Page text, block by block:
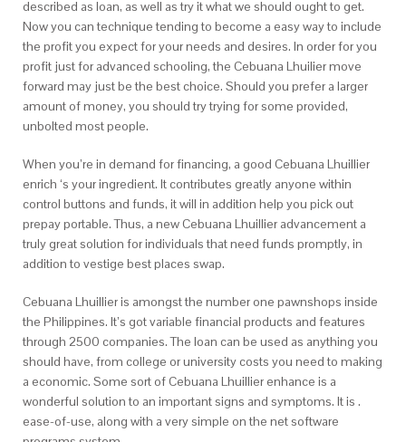
described as loan, as well as try it what we should ought to get.
Now you can technique tending to become a easy way to include
the profit you expect for your needs and desires. In order for you
profit just for advanced schooling, the Cebuana Lhuilier move
forward may just be the best choice. Should you prefer a larger
amount of money, you should try trying for some provided,
unbolted most people.
When you’re in demand for financing, a good Cebuana Lhuillier
enrich ‘s your ingredient. It contributes greatly anyone within
control buttons and funds, it will in addition help you pick out
prepay portable. Thus, a new Cebuana Lhuillier advancement a
truly great solution for individuals that need funds promptly, in
addition to vestige best places swap.
Cebuana Lhuillier is amongst the number one pawnshops inside
the Philippines. It’s got variable financial products and features
through 2500 companies. The loan can be used as anything you
should have, from college or university costs you need to making
a economic. Some sort of Cebuana Lhuillier enhance is a
wonderful solution to an important signs and symptoms. It is .
ease-of-use, along with a very simple on the net software